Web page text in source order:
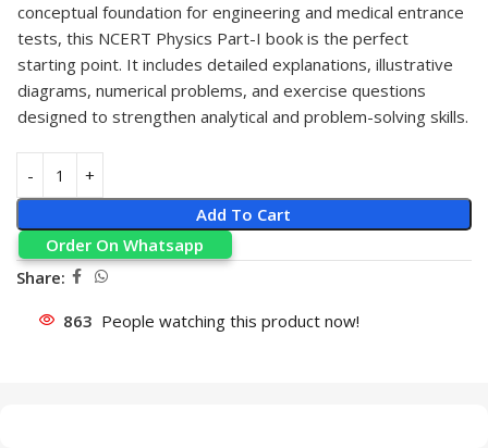
conceptual foundation for engineering and medical entrance
tests, this NCERT Physics Part-I book is the perfect
starting point. It includes detailed explanations, illustrative
diagrams, numerical problems, and exercise questions
designed to strengthen analytical and problem-solving skills.
Add To Cart
Order On Whatsapp
Share:
863 People watching this product now!